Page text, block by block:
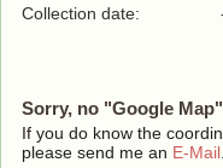
Collection date:
Sorry, no "Google
If you do know the
please send me an E-Mail